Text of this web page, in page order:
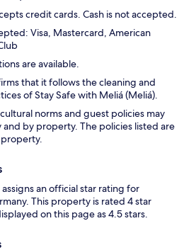
credit cards. Cash is not accepted.
Visa, Mastercard, American
are available.
that it follows the cleaning and
of Stay Safe with Meliá (Meliá).
norms and guest policies may
by property. The policies listed are
an official star rating for
This property is rated 4 star
on this page as 4.5 stars.